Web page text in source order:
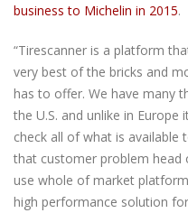
business to Michelin in 2015.
“Tirescanner is a platform
very best of the bricks and
has to offer. We have many
the U.S. and unlike in
check all of what is available
that customer problem head
use whole of market
high performance solution